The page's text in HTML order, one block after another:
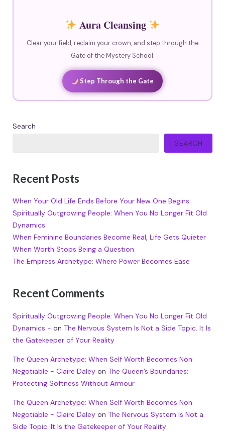
Aura Cleansing
Clear your field, reclaim your crown, and step through the
Gate of the Mystery School.
Step Through the Gate
Search
SEARCH
Recent Posts
When Your Old Life Ends Before Your New One Begins
Spiritually Outgrowing People: When You No Longer Fit Old
Dynamics
When Feminine Boundaries Become Real, Life Gets Quieter
When Worth Stops Being a Question
The Empress Archetype: Where Power Becomes Ease
Recent Comments
Spiritually Outgrowing People: When You No Longer Fit Old
Dynamics - on The Nervous System Is Not a Side Topic. It Is
the Gatekeeper of Your Reality
The Queen Archetype: When Self Worth Becomes Non
Negotiable - Claire Daleyon The Queen’s Boundaries:
Protecting Softness Without Armour
The Queen Archetype: When Self Worth Becomes Non
Negotiable - Claire Daleyon The Nervous System Is Not a
Side Topic. It Is the Gatekeeper of Your Reality